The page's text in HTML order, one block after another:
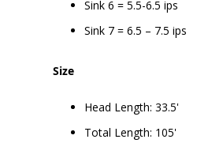
Sink 6 = 5.5-6.5 ips
Sink 7 = 6.5 – 7.5 ips
Size
Head Length: 33.5'
Total Length: 105'